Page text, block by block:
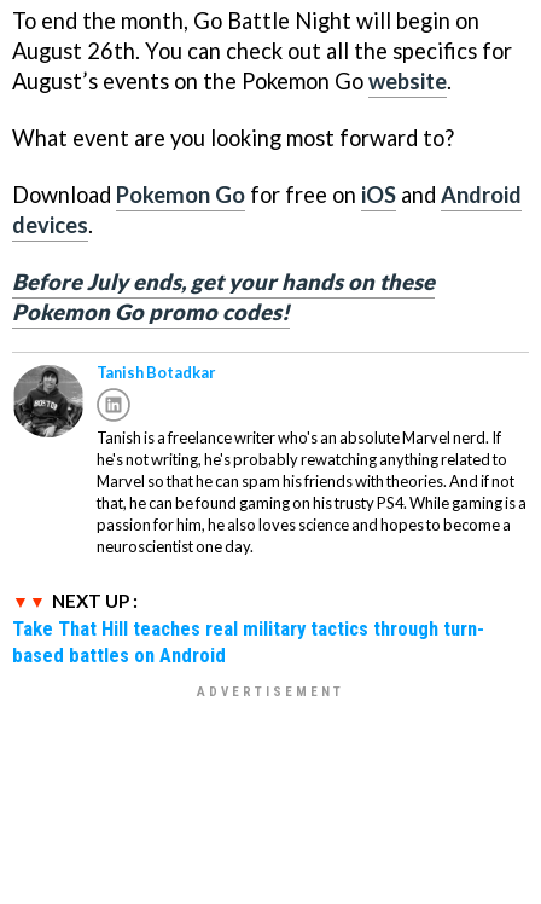
To end the month, Go Battle Night will begin on
August 26th. You can check out all the specifics for
August’s events on the Pokemon Gowebsite.
What event are you looking most forward to?
Download Pokemon Go for free on iOS and Android
devices.
Before July ends, get your hands on these
Pokemon Go promo codes!
Tanish Botadkar
Tanish is a freelance writer who's an absolute Marvel nerd. If
he's not writing, he's probably rewatching anything related to
Marvel so that he can spam his friends with theories. And if not
that, he can be found gaming on his trusty PS4. While gaming is a
passion for him, he also loves science and hopes to become a
neuroscientist one day.
NEXT UP :
Take That Hill teaches real military tactics through turn-
based battles on Android